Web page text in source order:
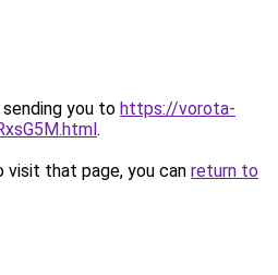
you to https://vorota-
.
that page, you can return to